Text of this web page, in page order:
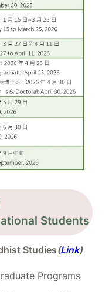
Students
Studies(Link)
Programs